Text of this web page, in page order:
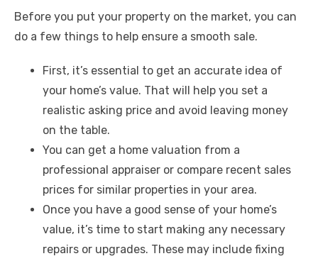
Before you put your property on the market, you can
do a few things to help ensure a smooth sale.
First, it’s essential to get an accurate idea of
your home’s value. That will help you set a
realistic asking price and avoid leaving money
on the table.
You can get a home valuation from a
professional appraiser or compare recent sales
prices for similar properties in your area.
Once you have a good sense of your home’s
value, it’s time to start making any necessary
repairs or upgrades. These may include fixing